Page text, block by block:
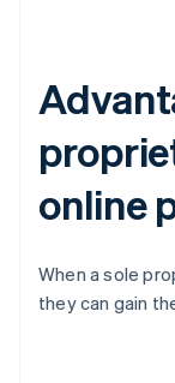
online
When a sole
they can gain